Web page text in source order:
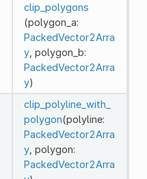
clip_polygons
(polygon_a:
PackedVector2Arra
y, polygon_b:
PackedVector2Arra
y)
clip_polyline_with_
polygon(polyline:
PackedVector2Arra
y, polygon:
PackedVector2Arra